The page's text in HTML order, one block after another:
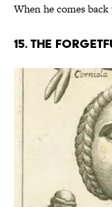
When he comes
15. The